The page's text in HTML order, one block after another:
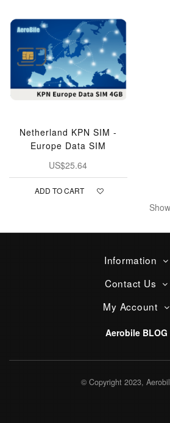
Netherland KPN SIM -
Europe Data SIM
US$25.64
ADD TO CART
Information
Contact Us
My Account
Aerobile BLOG
© Copyright 2023,